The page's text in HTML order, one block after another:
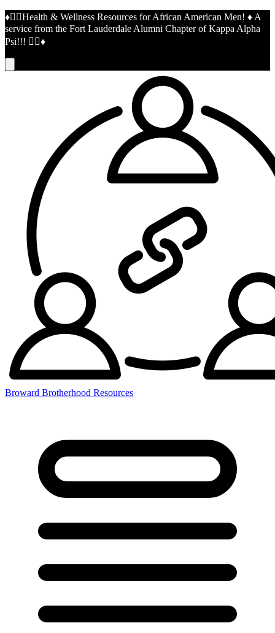
♦️👌🏾Health & Wellness Resources for African American Men! ♦️ A
service from the Fort Lauderdale Alumni Chapter of Kappa Alpha
Psi!!! 👌🏾♦️
Broward Brotherhood Resources